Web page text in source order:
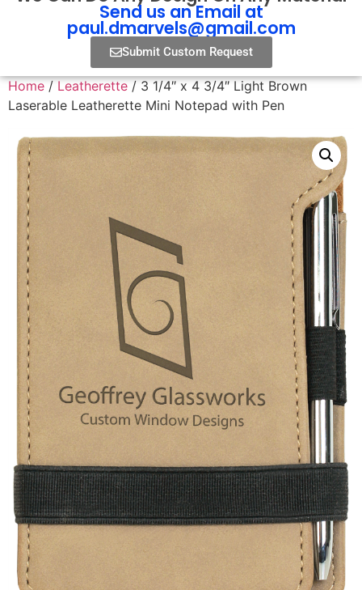
Send us an Email at
paul.dmarvels@gmail.com
Submit Custom Request
Home/Leatherette/ 3 1/4″ x 4 3/4″ Light Brown
Laserable Leatherette Mini Notepad with Pen